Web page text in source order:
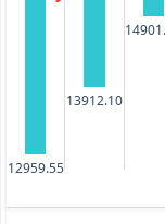
12959.55
13912.10